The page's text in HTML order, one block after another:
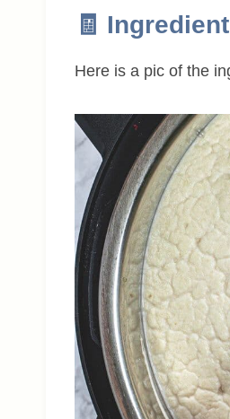
🧾
Here is a pic of the